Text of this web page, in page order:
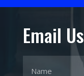
Email Us